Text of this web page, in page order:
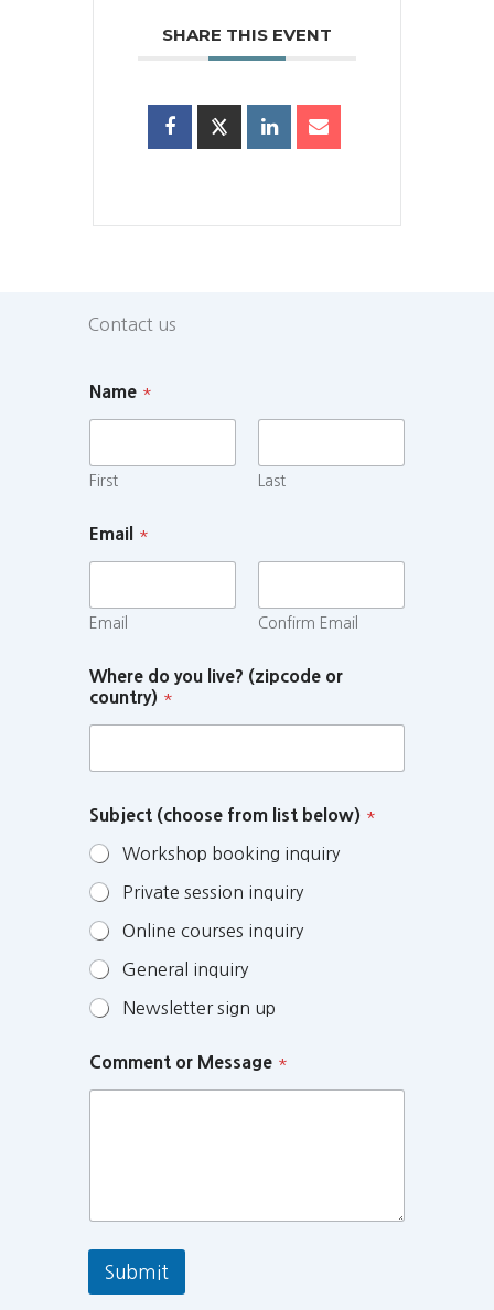
SHARE THIS EVENT
Contact us
Name *
First Last
Email *
Email Confirm Email
Where do you live? (zipcode or
country) *
Subject (choose from list below) *
Workshop booking inquiry
Private session inquiry
Online courses inquiry
General inquiry
Newsletter sign up
Comment or Message *
Submit